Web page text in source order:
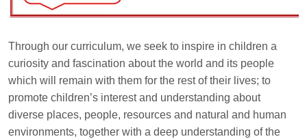
Through our curriculum, we seek to inspire in children a
curiosity and fascination about the world and its people
which will remain with them for the rest of their lives; to
promote children’s interest and understanding about
diverse places, people, resources and natural and human
environments, together with a deep understanding of the